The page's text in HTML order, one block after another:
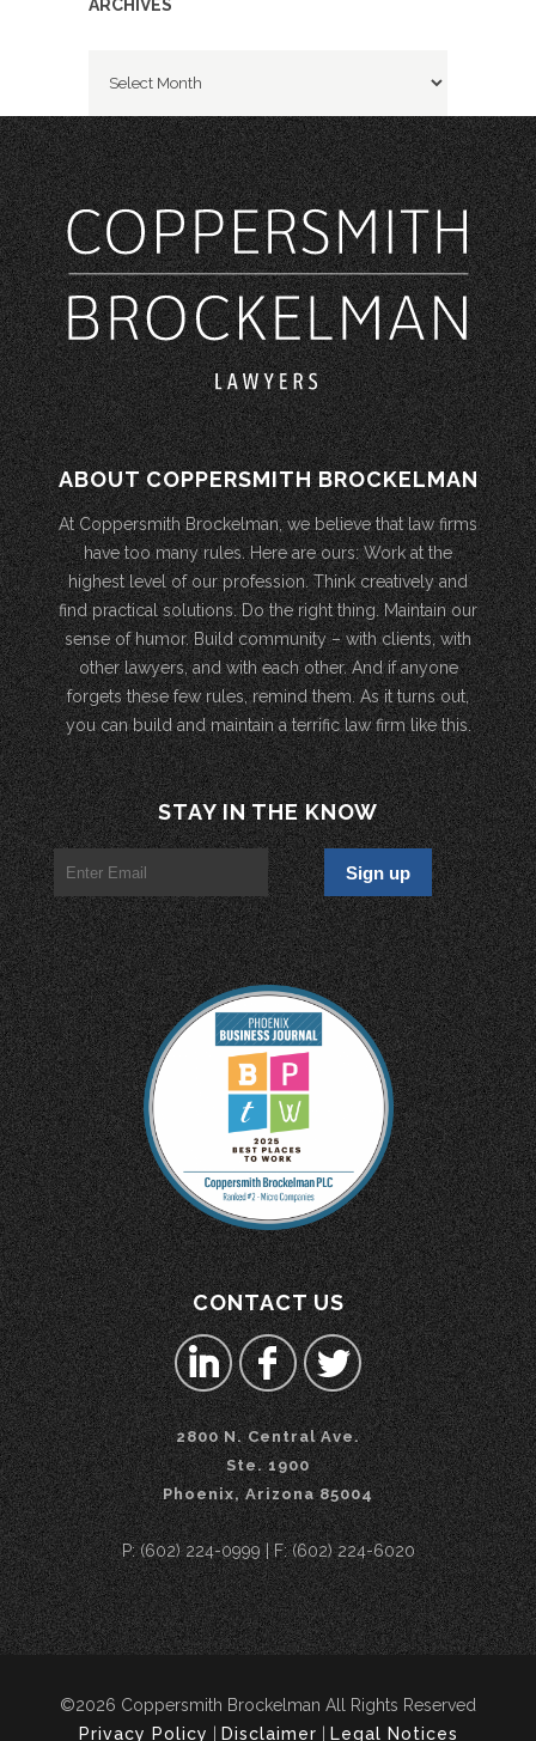
ARCHIVES
ABOUT COPPERSMITH BROCKELMAN
At Coppersmith Brockelman, we believe that law firms
have too many rules. Here are ours: Work at the
highest level of our profession. Think creatively and
find practical solutions. Do the right thing. Maintain our
sense of humor. Build community – with clients, with
other lawyers, and with each other. And if anyone
forgets these few rules, remind them. As it turns out,
you can build and maintain a terrific law firm like this.
STAY IN THE KNOW
CONTACT US
2800 N. Central Ave.
Ste. 1900
Phoenix, Arizona 85004
P: (602) 224-0999 | F: (602) 224-6020
©2026 Coppersmith Brockelman All Rights Reserved
Privacy Policy
Disclaimer Legal Notices